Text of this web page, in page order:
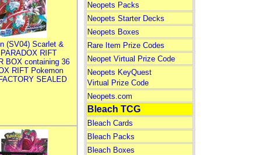
(SV04) Scarlet &
RIFT
BOX containing 36
RIFT Pokemon
SEALED
Neopets Packs
Neopets Starter Decks
Neopets Boxes
Rare Item Prize Codes
Neopet Virtual Prize Code
Neopets KeyQuest
Virtual Prize Code
Neopets.com
Bleach TCG
Bleach Cards
Bleach Packs
Bleach Boxes